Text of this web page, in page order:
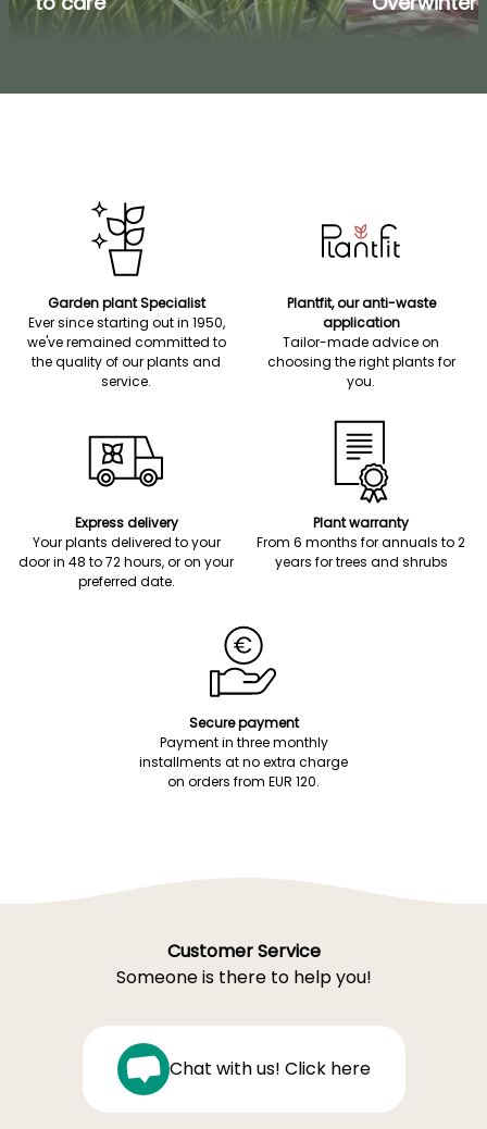
Garden plant Specialist
Ever since starting out in 1950,
we've remained committed to
the quality of our plants and
service.
Plantfit, our anti-waste
application
Tailor-made advice on
choosing the right plants for
you.
Express delivery
Your plants delivered to your
door in 48 to 72 hours, or on your
preferred date.
Plant warranty
From 6 months for annuals to 2
years for trees and shrubs
Secure payment
Payment in three monthly
installments at no extra charge
on orders from EUR 120.
Customer Service
Someone is there to help you!
Chat with us! Click here